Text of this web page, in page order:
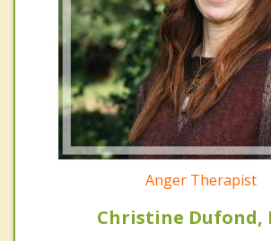
Anger Therapist
Christine Dufond,